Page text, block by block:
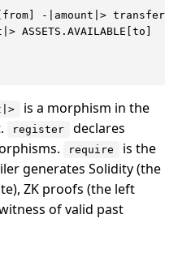
-|amount|> transfer
ASSETS.AVAILABLE[to]
is a morphism in the
register
declares
require
is the
generates Solidity (the
ZK proofs (the left
of valid past